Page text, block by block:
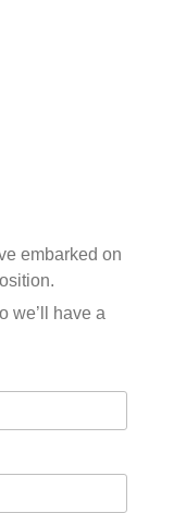
embarked on
we’ll have a